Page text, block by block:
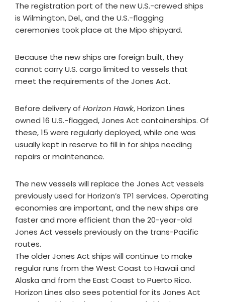
The registration port of the new U.S.-crewed ships
is Wilmington, Del., and the U.S.-flagging
ceremonies took place at the Mipo shipyard.
Because the new ships are foreign built, they
cannot carry U.S. cargo limited to vessels that
meet the requirements of the Jones Act.
Before delivery of Horizon Hawk, Horizon Lines
owned 16 U.S.-flagged, Jones Act containerships. Of
these, 15 were regularly deployed, while one was
usually kept in reserve to fill in for ships needing
repairs or maintenance.
The new vessels will replace the Jones Act vessels
previously used for Horizon’s TP1 services. Operating
economies are important, and the new ships are
faster and more efficient than the 20-year-old
Jones Act vessels previously on the trans-Pacific
routes.
The older Jones Act ships will continue to make
regular runs from the West Coast to Hawaii and
Alaska and from the East Coast to Puerto Rico.
Horizon Lines also sees potential for its Jones Act